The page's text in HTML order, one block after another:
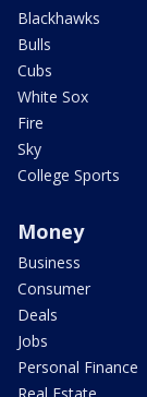
Blackhawks
Bulls
Cubs
White Sox
Fire
Sky
College Sports
Money
Business
Consumer
Deals
Jobs
Personal Finance